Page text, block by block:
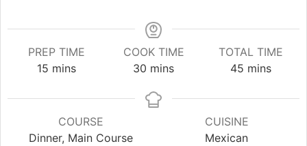
PREP TIME
15minutes
mins
COOK TIME
30 minutes
mins
TOTAL TIME
45 minutes
mins
COURSE
Dinner, Main Course
CUISINE
Mexican